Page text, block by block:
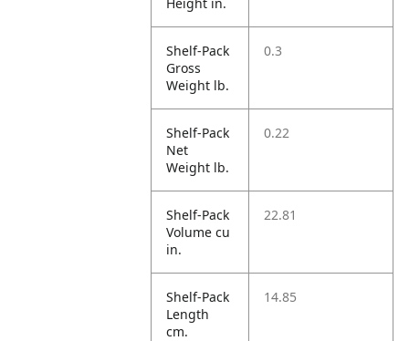
Shelf-Pack
Gross
Weight lb.
0.3
Shelf-Pack
Net
Weight lb.
0.22
Shelf-Pack
Volume cu
in.
22.81
Shelf-Pack
Length
cm.
14.85